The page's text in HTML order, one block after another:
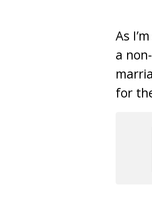
As
a
for